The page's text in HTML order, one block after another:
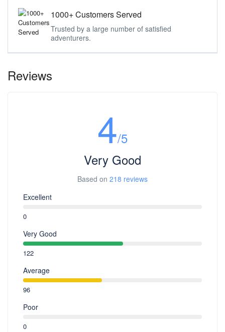
1000+ Customers Served
Trusted by a large number of satisfied
adventurers.
Reviews
4/5
Very Good
Based on 218 reviews
Excellent
0
Very Good
122
Average
96
Poor
0